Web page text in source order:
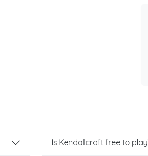
Is Kendallcraft free to